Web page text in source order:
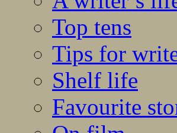
Top tens
Tips for
Shelf life
Favourite